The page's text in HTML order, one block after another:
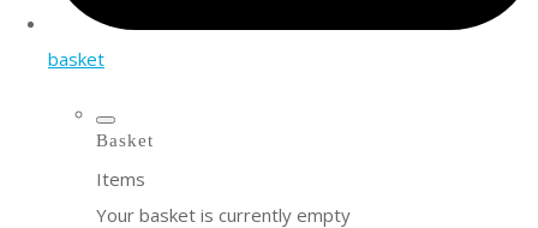
basket
Basket
Items
Your basket is currently empty